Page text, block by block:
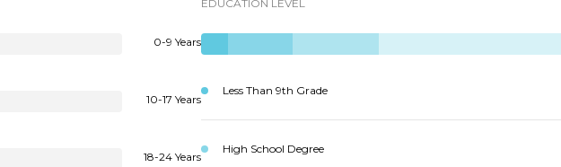
0-9 Years
10-17 Years
18-24 Years
EDUCATION LEVEL
Less Than 9th Grade
High School Degree